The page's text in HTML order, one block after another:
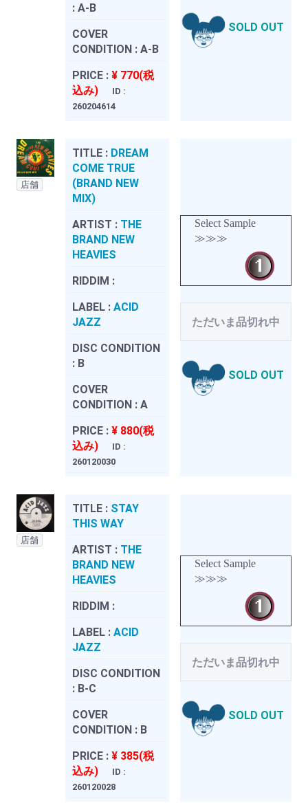
: A-B
COVER
CONDITION : A-B
PRICE : ¥ 770(税
込み)
ID :
260204614
SOLD OUT
店舗
TITLE : DREAM
COME TRUE
(BRAND NEW
MIX)
ARTIST : THE
BRAND NEW
HEAVIES
RIDDIM :
LABEL : ACID
JAZZ
DISC CONDITION
: B
COVER
CONDITION : A
PRICE : ¥ 880(税
込み)
ID :
260120030
Select Sample
≫≫≫
ただいま品切れ中
SOLD OUT
店舗
TITLE : STAY
THIS WAY
ARTIST : THE
BRAND NEW
HEAVIES
RIDDIM :
LABEL : ACID
JAZZ
DISC CONDITION
: B-C
COVER
CONDITION : B
PRICE : ¥ 385(税
込み)
ID :
260120028
Select Sample
≫≫≫
ただいま品切れ中
SOLD OUT